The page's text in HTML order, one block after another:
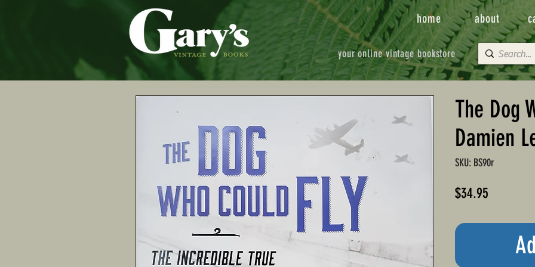
your online vintage bookstore
home about
The Dog
Damien
SKU: BS90r
$34.95